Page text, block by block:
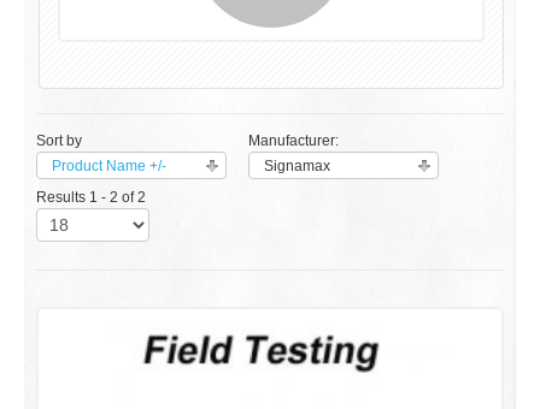
Sort by
Product Name +/-
Manufacturer:
Signamax
Results 1 - 2 of 2